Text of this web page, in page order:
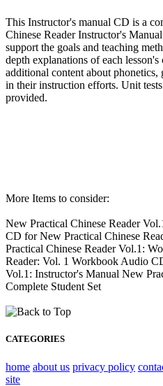
This Instructor's manual CD is a
Chinese Reader Instructor's
support the goals and teaching
depth explanations of each
additional content about
in their instruction efforts. Unit
provided.
More Items to consider:
New Practical Chinese Reader
CD for New Practical Chinese
Practical Chinese Reader Vol.1:
Reader: Vol. 1 Workbook Audio
Vol.1: Instructor's Manual New
Complete Student Set
CATEGORIES
home about us privacy policy
site